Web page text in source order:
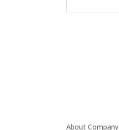
About Company